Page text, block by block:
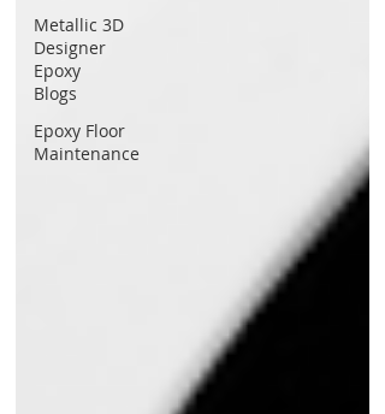
Metallic 3D
Designer
Epoxy
Blogs
Epoxy Floor
Maintenance